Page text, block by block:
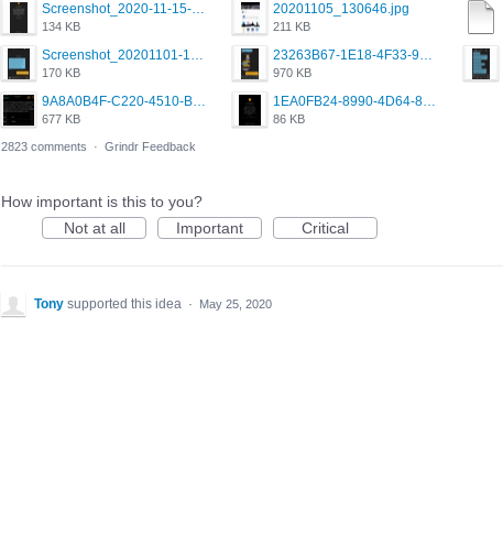
Screenshot_2020-11-15-22-08-28-34_0b220821f310a9cc22e9def9d32cbfd4.jpg
134 KB
20201105_130646.jpg
211 KB
Screenshot_20201101-162951_Grindr.jpg
170 KB
23263B67-1E18-4F33-9D61-2EE4BE273B3B.png
970 KB
9A8A0B4F-C220-4510-B2C9-181DF0E236C0.jpeg
677 KB
1EA0FB24-8990-4D64-8303-37BCCDA597EE.png
86 KB
2823 comments · Grindr Feedback
How important is this to you?
Not at all
Important Critical
Tony supported this idea · May 25, 2020